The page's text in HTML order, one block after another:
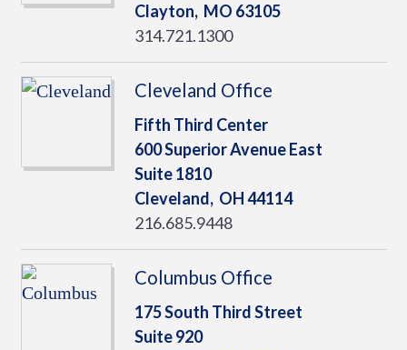
Clayton, MO 63105
314.721.1300
Cleveland Office
Fifth Third Center
600 Superior Avenue East
Suite 1810
Cleveland, OH44114
216.685.9448
Columbus Office
175 South Third Street
Suite 920